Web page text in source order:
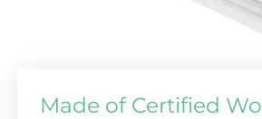
Made of Certified